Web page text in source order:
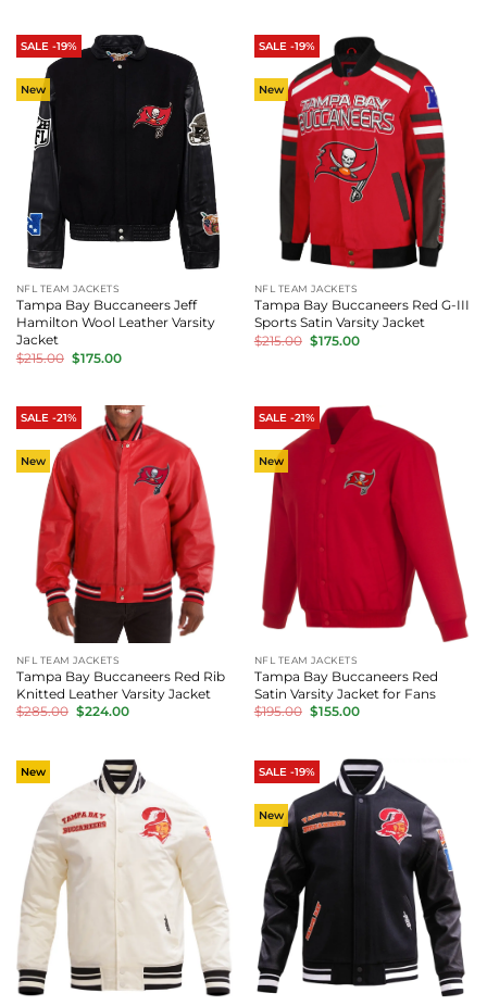
SALE -19%
New
NFL TEAM JACKETS
Tampa Bay Buccaneers Jeff
Hamilton Wool Leather Varsity
Jacket
$215.00 Original
price
$175.00Current
SALE -19%
New
NFL TEAM JACKETS
Tampa Bay Buccaneers Red G-III
Sports Satin Varsity Jacket
$215.00 Original
price
$175.00Current
SALE -21%
New
NFL TEAM JACKETS
Tampa Bay Buccaneers Red Rib
Knitted Leather Varsity Jacket
$285.00 Original
price
$224.00Current
SALE -21%
New
NFL TEAM JACKETS
Tampa Bay Buccaneers Red
Satin Varsity Jacket for Fans
$195.00 Original
price
$155.00Current
New SALE -19%
New